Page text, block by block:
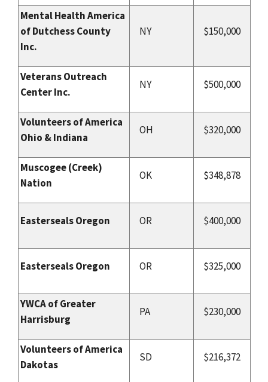
Mental Health America
of Dutchess County
Inc.
NY $150,000
Veterans Outreach
Center Inc.
NY $500,000
Volunteers of America
Ohio & Indiana
OH $320,000
Muscogee (Creek)
Nation
OK $348,878
Easterseals Oregon OR $400,000
Easterseals Oregon OR $325,000
YWCA of Greater
Harrisburg
PA $230,000
Volunteers of America
Dakotas
SD $216,372